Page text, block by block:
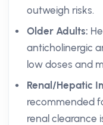
outweigh risks.
Older Adults:
anticholinergic
low doses and
Renal/Hepatic
recommended
renal clearance